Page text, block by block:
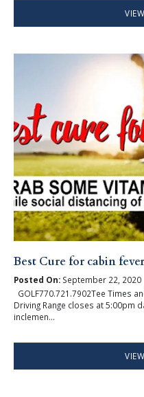
Best Cure for cabin fever
Posted On:September 22, 2020
GOLF770.721.7902Tee Times
Driving Range closes at 5:00pm
inclemen...